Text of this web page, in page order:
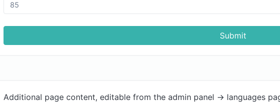
Submit
Additional page content, editable from the admin panel -> languages